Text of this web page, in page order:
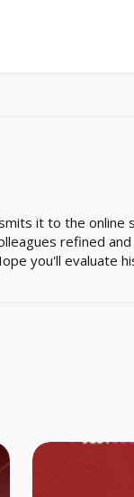
it to the online
refined
you'll evaluate